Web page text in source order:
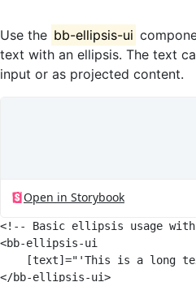
Use the bb-ellipsis-ui
text with an ellipsis. The text
input or as projected content.
<!-- Basic ellipsis usage
<bb-ellipsis-ui
[text] =" 'This is a long
</bb-ellipsis-ui>